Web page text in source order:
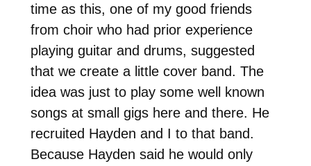
time as this, one of my good friends
from choir who had prior experience
playing guitar and drums, suggested
that we create a little cover band. The
idea was just to play some well known
songs at small gigs here and there. He
recruited Hayden and I to that band.
Because Hayden said he would only